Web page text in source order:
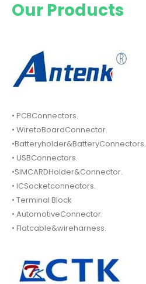
Our Products
• PCBConnectors.
• WiretoBoardConnector.
•Batteryholder&BatteryConnectors.
• USBConnectors.
•SIMCARDHolder&Connector.
• ICSocketconnectors.
• Terminal Block
• AutomotiveConnector.
• Flatcable&wireharness.